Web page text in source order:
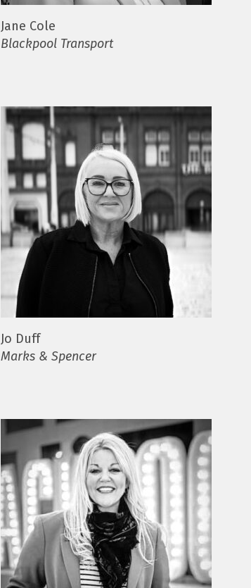
Jane Cole
Blackpool Transport
Jo Duff
Marks & Spencer